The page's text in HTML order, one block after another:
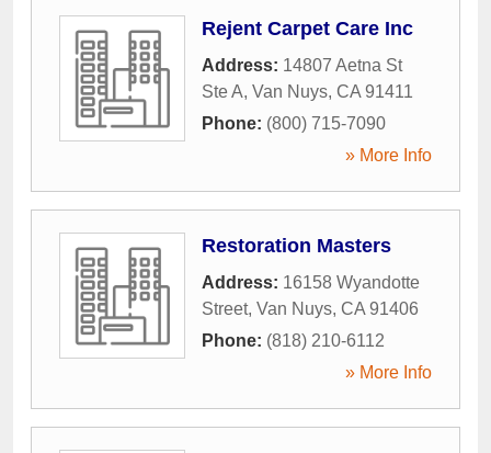
Rejent Carpet Care Inc
Address: 14807 Aetna St
Ste A, Van Nuys, CA 91411
Phone: (800) 715-7090
» More Info
Restoration Masters
Address: 16158 Wyandotte
Street, Van Nuys, CA 91406
Phone: (818) 210-6112
» More Info